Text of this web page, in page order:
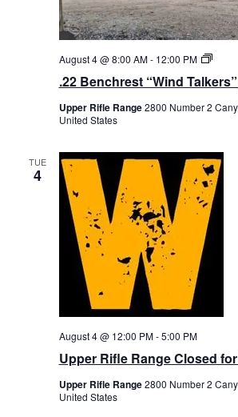
.22 Benchrest “Wind
August 4 @ 8:00 AM- 12:00 PM
.
2
e
r
e
s
t
“
k
s
”
Upper Rifle Range2800 Number 2
United States
TUE
4
Upper Rifle Range Closed
August 4 @ 12:00 PM-5:00 PM
Upper Rifle Range2800 Number 2
United States